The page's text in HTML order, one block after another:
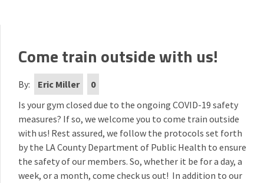
Come train outside with us!
By: Eric Miller
0
Is your gym closed due to the ongoing COVID-19 safety
measures? If so, we welcome you to come train outside
with us! Rest assured, we follow the protocols set forth
by the LA County Department of Public Health to ensure
the safety of our members. So, whether it be for a day, a
week, or a month, come check us out! In addition to our